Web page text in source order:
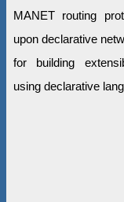
MANET routing
upon declarative
for building
using declarative